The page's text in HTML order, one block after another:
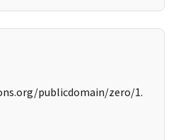
publicdomain/zero/1.